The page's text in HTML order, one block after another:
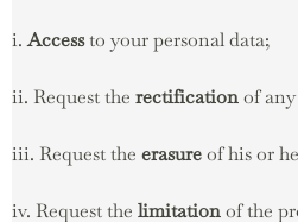
i.Accessto your personal data;
ii. Request the rectificationof
iii. Request the erasureof his or
iv. Request the limitationof the